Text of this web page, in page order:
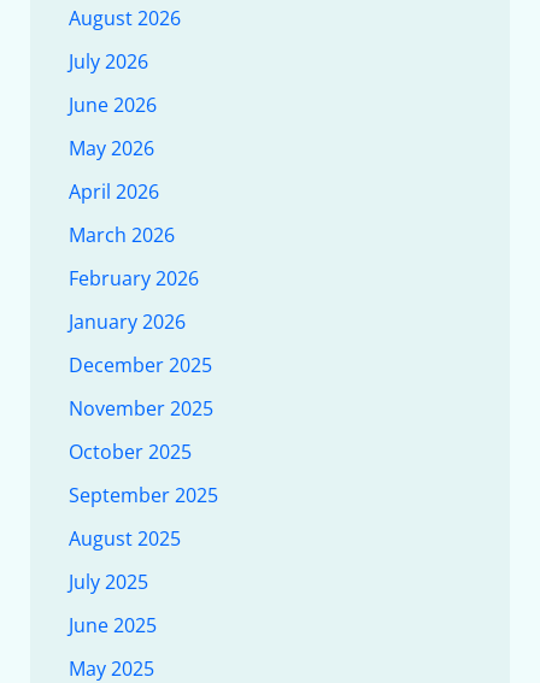
August 2026
July 2026
June 2026
May 2026
April 2026
March 2026
February 2026
January 2026
December 2025
November 2025
October 2025
September 2025
August 2025
July 2025
June 2025
May 2025